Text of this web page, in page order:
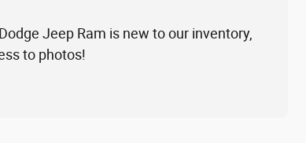
Jeep Ram is new to our inventory,
to photos!